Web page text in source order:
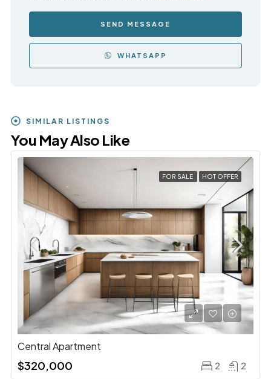
SEND MESSAGE
WHATSAPP
SIMILAR LISTINGS
You May Also Like
FOR SALE HOT OFFER
Central Apartment
$320,000 2 2